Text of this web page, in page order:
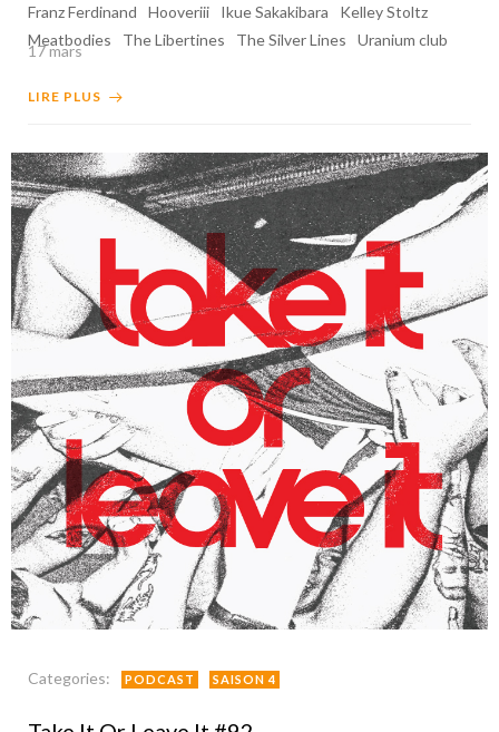
Franz Ferdinand
Hooveriii Ikue Sakakibara
Kelley Stoltz
Meatbodies
The Libertines The Silver Lines Uranium club
17 mars
LIRE PLUS
Categories: PODCAST SAISON 4